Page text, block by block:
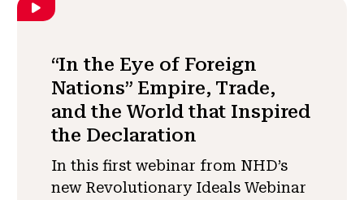
“In the Eye of Foreign
Nations” Empire, Trade,
and the World that Inspired
the Declaration
In this first webinar from NHD’s
new Revolutionary Ideals Webinar